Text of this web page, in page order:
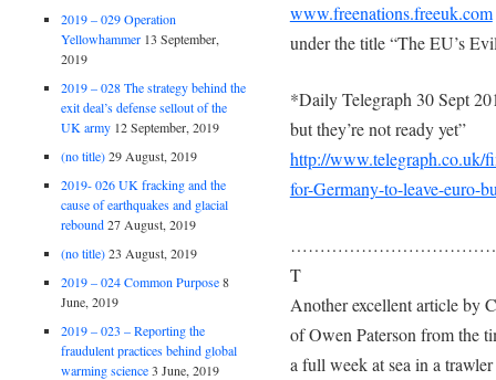
www.freenations.freeuk.com
under the title “The EU’s
*Daily Telegraph 30 Sept
but they’re not ready yet”
http://www.telegraph.co.uk/
for-Germany-to-leave-euro-
T
Another excellent article by
of Owen Paterson from the
a full week at sea in a
2019 – 029 Operation
Yellowhammer 13 September,
2019
2019 – 028 The strategy behind the
exit deal’s defense sellout of the
UK army 12 September, 2019
(no title) 29 August, 2019
2019- 026 UK fracking and the
cause of earthquakes and glacial
rebound 27 August, 2019
(no title) 23 August, 2019
2019 – 024 Common Purpose 8
June, 2019
2019 – 023 – Reporting the
fraudulent practices behind global
warming science 3 June, 2019